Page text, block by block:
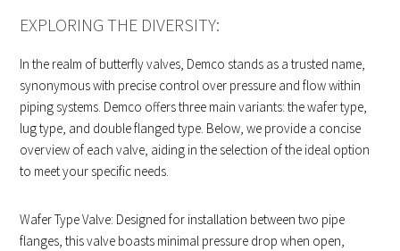
EXPLORING THE DIVERSITY:
In the realm of butterfly valves, Demco stands as a trusted name,
synonymous with precise control over pressure and flow within
piping systems. Demco offers three main variants: the wafer type,
lug type, and double flanged type. Below, we provide a concise
overview of each valve, aiding in the selection of the ideal option
to meet your specific needs.
Wafer Type Valve: Designed for installation between two pipe
flanges, this valve boasts minimal pressure drop when open,